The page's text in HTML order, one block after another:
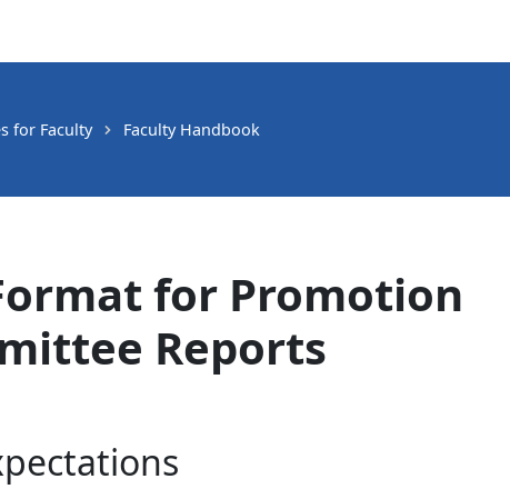
for Faculty Faculty Handbook
for Promotion
Reports